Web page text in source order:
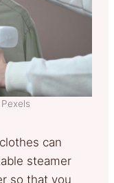
can
steamer
so that you